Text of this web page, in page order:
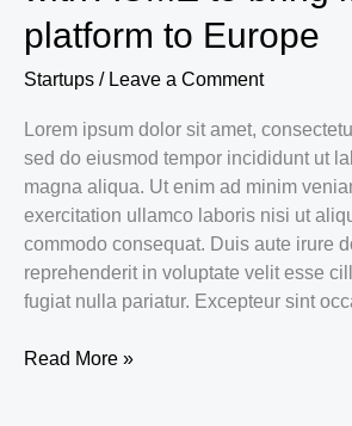
platform to Europe
Startups / Leave a Comment
Lorem ipsum dolor sit amet,
sed do eiusmod tempor incididunt ut
magna aliqua. Ut enim ad minim
exercitation ullamco laboris nisi ut
commodo consequat. Duis aute irure
reprehenderit in voluptate velit esse
fugiat nulla pariatur. Excepteur sint
Vehement
Read More »